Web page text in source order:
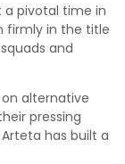
pivotal time in
firmly in the title
and
on alternative
pressing
has built a